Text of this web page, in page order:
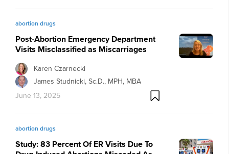
abortion drugs
Post-Abortion Emergency Department
Visits Misclassified as Miscarriages
Karen Czarnecki
James Studnicki, Sc.D., MPH, MBA
June 13, 2025
abortion drugs
Study: 83 Percent Of ER Visits Due To